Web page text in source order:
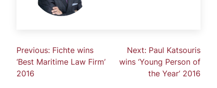
Previous: Fichte wins
‘Best Maritime Law Firm’
2016
Next: Paul Katsouris
wins ‘Young Person of
the Year’ 2016